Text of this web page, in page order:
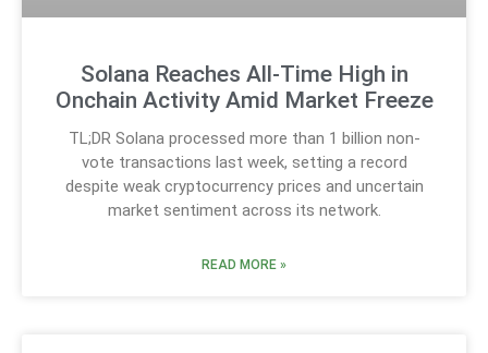
Solana Reaches All-Time High in
Onchain Activity Amid Market Freeze
TL;DR Solana processed more than 1 billion non-
vote transactions last week, setting a record
despite weak cryptocurrency prices and uncertain
market sentiment across its network.
READ MORE »